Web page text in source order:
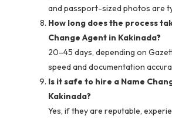
and passport-sized photos are
How long does the process
Change Agent in Kakinada?
20–45 days, depending on
speed and documentation
Is it safe to hire a Name
Kakinada?
Yes, if they are reputable,